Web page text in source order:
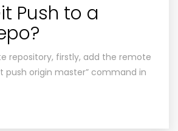
Push to a
repository, firstly, add the remote
push origin master” command in